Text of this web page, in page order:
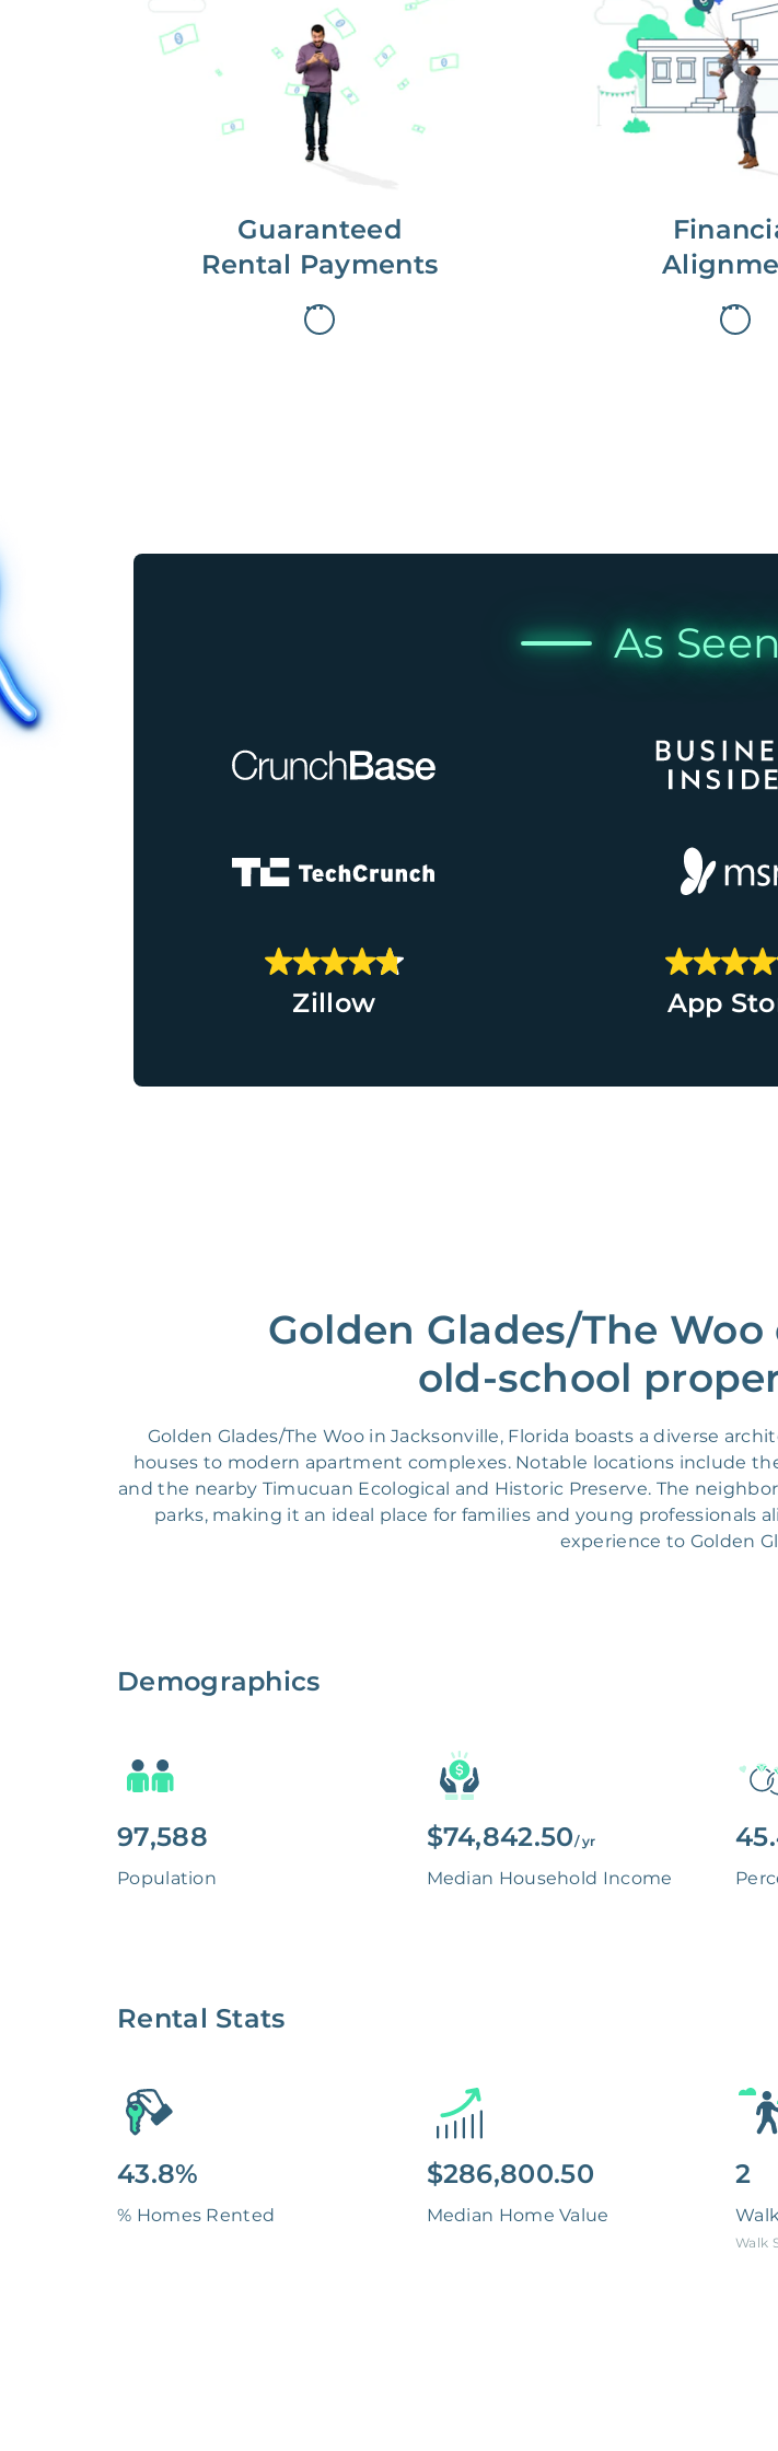
Guaranteed
Rental Payments
every time.
With Guaranteed Rent, you get
paid on the first, even if your
residents are late on rent.
long-term
We don’t make
first, starting with a
analysis of your
understand long-
monthly cash
As
Zillow App
Golden Glades/The
old-school
Golden Glades/The Woo in Jacksonville, Florida boasts a diverse
houses to modern apartment complexes. Notable locations include
and the nearby Timucuan Ecological and Historic Preserve. The
parks, making it an ideal place for families and young professionals
experience to Golden
Demographics
97,588
Population
$74,842.50/ yr
Median Household Income
Rental Stats
43.8%
% Homes Rented
$286,800.50
Median Home Value
2
Walk